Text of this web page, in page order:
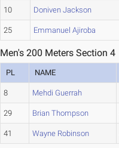
10 Doniven Jackson
25 Emmanuel Ajiroba
Men's 200 Meters Section 4
PL NAME
8 Mehdi Guerrah
29 Brian Thompson
41 Wayne Robinson